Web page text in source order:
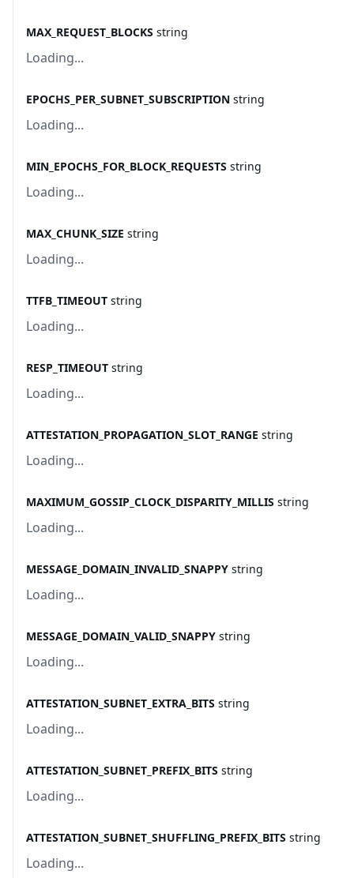
MAX_REQUEST_BLOCKS string
Loading...
EPOCHS_PER_SUBNET_SUBSCRIPTION string
Loading...
MIN_EPOCHS_FOR_BLOCK_REQUESTS string
Loading...
MAX_CHUNK_SIZE string
Loading...
TTFB_TIMEOUT string
Loading...
RESP_TIMEOUT string
Loading...
ATTESTATION_PROPAGATION_SLOT_RANGE string
Loading...
MAXIMUM_GOSSIP_CLOCK_DISPARITY_MILLIS string
Loading...
MESSAGE_DOMAIN_INVALID_SNAPPY string
Loading...
MESSAGE_DOMAIN_VALID_SNAPPY string
Loading...
ATTESTATION_SUBNET_EXTRA_BITS string
Loading...
ATTESTATION_SUBNET_PREFIX_BITS string
Loading...
ATTESTATION_SUBNET_SHUFFLING_PREFIX_BITS string
Loading...